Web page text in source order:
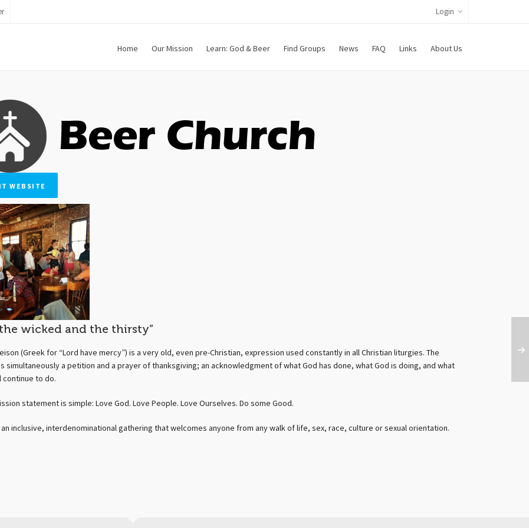
Login
Home Our Mission Learn: God & Beer Find Groups News FAQ Links About Us
WEBSITE
the wicked and the thirsty”
(Greek for “Lord have mercy”) is a very old, even pre-Christian, expression used constantly in all Christian liturgies. The
simultaneously a petition and a prayer of thanksgiving; an acknowledgment of what God has done, what God is doing, and what
continue to do.
statement is simple: Love God. Love People. Love Ourselves. Do some Good.
inclusive, interdenominational gathering that welcomes anyone from any walk of life, sex, race, culture or sexual orientation.